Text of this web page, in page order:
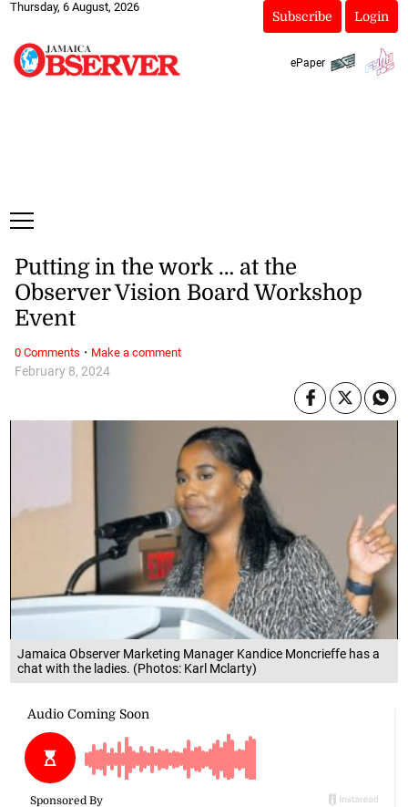
Thursday, 6 August, 2026
Subscribe Login
ePaper
Jamaica Observer Marketing Manager Kandice Moncrieffe has a
chat with the ladies. (Photos: Karl Mclarty)
February 8, 2024
Putting in the work … at the
Observer Vision Board Workshop
Event
0 Comments · Make a comment